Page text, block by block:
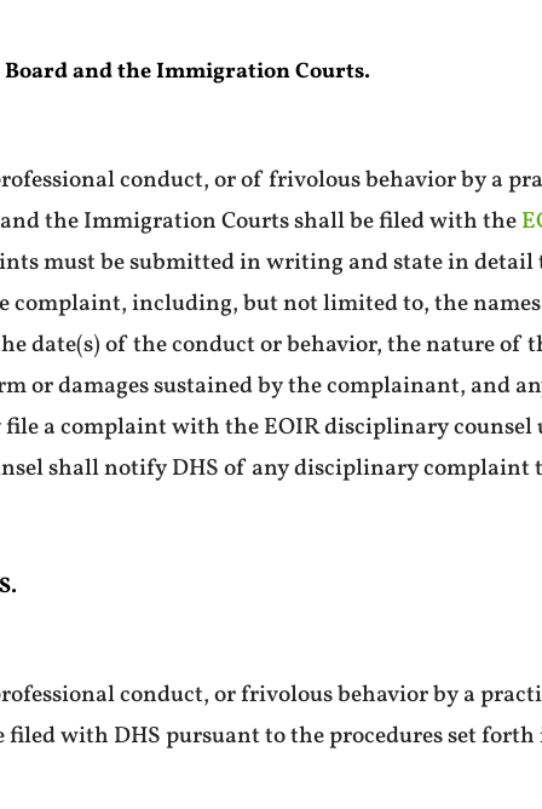
and the Immigration Courts.
conduct, or of frivolous behavior by a
the Immigration Courts shall be filed with the
must be submitted in writing and state in detail
including, but not limited to, the names
date(s) of the conduct or behavior, the nature of
or damages sustained by the complainant, and
a complaint with the EOIR disciplinary counsel
shall notify DHS of any disciplinary complaint
conduct, or frivolous behavior by a
with DHS pursuant to the procedures set forth